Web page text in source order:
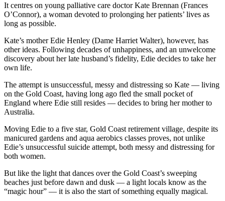
It centres on young palliative care doctor Kate Brennan (Frances
O’Connor), a woman devoted to prolonging her patients’ lives as
long as possible.
Kate’s mother Edie Henley (Dame Harriet Walter), however, has
other ideas. Following decades of unhappiness, and an unwelcome
discovery about her late husband’s fidelity, Edie decides to take her
own life.
The attempt is unsuccessful, messy and distressing so Kate — living
on the Gold Coast, having long ago fled the small pocket of
England where Edie still resides — decides to bring her mother to
Australia.
Moving Edie to a five star, Gold Coast retirement village, despite its
manicured gardens and aqua aerobics classes proves, not unlike
Edie’s unsuccessful suicide attempt, both messy and distressing for
both women.
But like the light that dances over the Gold Coast’s sweeping
beaches just before dawn and dusk — a light locals know as the
“magic hour” — it is also the start of something equally magical.